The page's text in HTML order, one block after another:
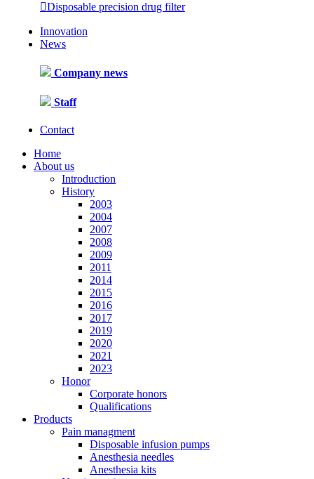
Disposable precision drug filter
Innovation
News
Company news
Staff
Contact
Home
About us
Introduction
History
2003
2004
2007
2008
2009
2011
2014
2015
2016
2017
2019
2020
2021
2023
Honor
Corporate honors
Qualifications
Products
Pain managment
Disposable infusion pumps
Anesthesia needles
Anesthesia kits